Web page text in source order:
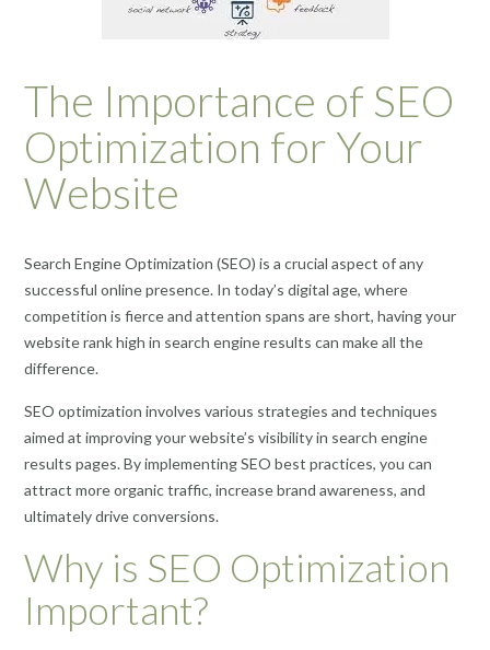
The Importance of SEO
Optimization for Your
Website
Search Engine Optimization (SEO) is a crucial aspect of any
successful online presence. In today’s digital age, where
competition is fierce and attention spans are short, having your
website rank high in search engine results can make all the
difference.
SEO optimization involves various strategies and techniques
aimed at improving your website’s visibility in search engine
results pages. By implementing SEO best practices, you can
attract more organic traffic, increase brand awareness, and
ultimately drive conversions.
Why is SEO Optimization
Important?